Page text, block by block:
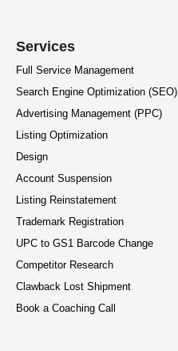
Services
Full Service Management
Search Engine Optimization (SEO)
Advertising Management (PPC)
Listing Optimization
Design
Account Suspension
Listing Reinstatement
Trademark Registration
UPC to GS1 Barcode Change
Competitor Research
Clawback Lost Shipment
Book a Coaching Call